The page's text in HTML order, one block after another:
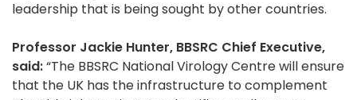
leadership that is being sought by other countries.
Professor Jackie Hunter, BBSRC Chief Executive,
said:“The BBSRC National Virology Centre will ensure
that the UK has the infrastructure to complement